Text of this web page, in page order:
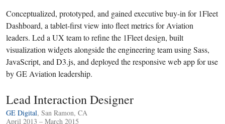
Conceptualized, prototyped, and gained executive buy-in for 1Fleet
Dashboard, a tablet-first view into fleet metrics for Aviation
leaders. Led a UX team to refine the 1Fleet design, built
visualization widgets alongside the engineering team using Sass,
JavaScript, and D3.js, and deployed the responsive web app for use
by GE Aviation leadership.
Lead Interaction Designer
GE Digital, San Ramon, CA
April 2013 – March 2015